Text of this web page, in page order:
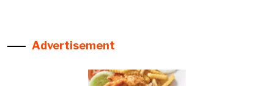
Advertisement